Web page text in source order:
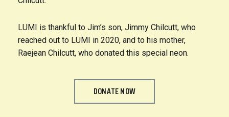
LUMI is thankful to Jim’s son, Jimmy Chilcutt, who
reached out to LUMI in 2020, and to his mother,
Raejean Chilcutt, who donated this special neon.
DONATE NOW